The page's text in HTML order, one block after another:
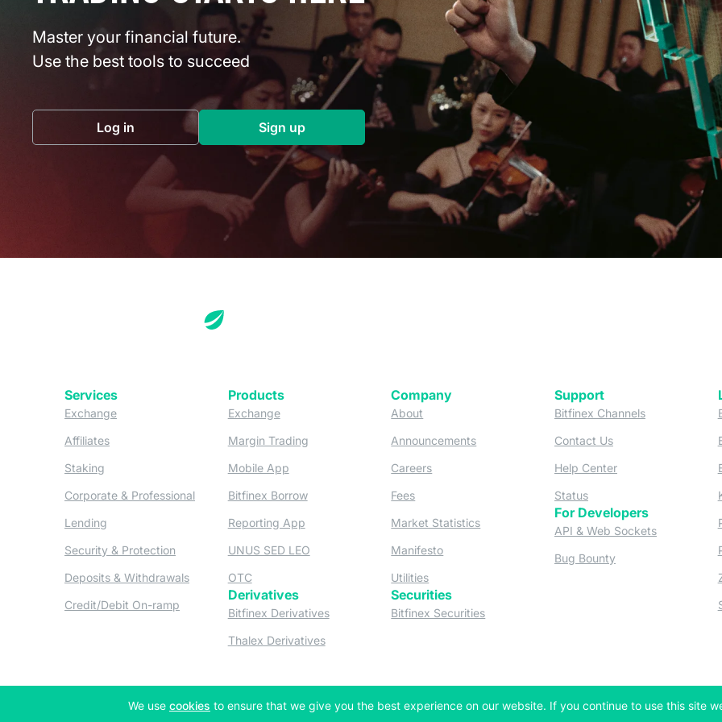
Master your financial future.
Use the best tools to succeed
Log in(opens in a new tab) Sign up(opens in a new tab)
Services
Exchange(opens in a new tab)
Affiliates
Staking
Corporate & Professional(opens in a new tab)
Lending
Security & Protection (opens in a new tab)
Deposits & Withdrawals (opens in a new tab)
Credit/Debit On-ramp (opens in a new tab)
Products
Exchange(opens in a new tab)
Margin Trading(opens in a new tab)
Mobile App(opens in a new tab)
Bitfinex Borrow(opens in a new tab)
Reporting App(opens in a new tab)
UNUS SED LEO(opens in a new tab)
OTC(opens in a new tab)
Derivatives
Bitfinex Derivatives(opens in a new tab)
Thalex Derivatives(opens in a new tab)
Company
About
Announcements (opens in a new tab)
Careers
Fees
Market Statistics (opens in a new tab)
Manifesto(opens in a new tab)
Utilities
Securities
Bitfinex Securities
Support
Bitfinex Channels(opens in a
Contact Us(opens in a new tab)
Help Center(opens in a new
Status(opens in a new tab)
For Developers
API & Web Sockets(opens in a
Bug Bounty(opens in a new tab)
We use cookies (opens in a new tab)
to ensure that we give you the best experience on our website. If you continue to use this site